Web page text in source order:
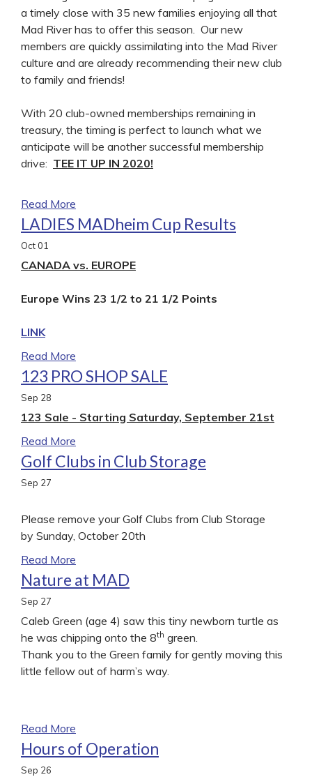
a timely close with 35 new families enjoying all that
Mad River has to offer this season. Our new
members are quickly assimilating into the Mad River
culture and are already recommending their new club
to family and friends!
With 20 club-owned memberships remaining in
treasury, the timing is perfect to launch what we
anticipate will be another successful membership
drive: TEE IT UP IN 2020!
Read More
LADIES MADheim Cup Results
Oct 01
CANADA vs. EUROPE
Europe Wins 23 1/2 to 21 1/2 Points
LINK
Read More
123 PRO SHOP SALE
Sep 28
123 Sale - Starting Saturday, September 21st
Read More
Golf Clubs in Club Storage
Sep 27
Please remove your Golf Clubs from Club Storage
by Sunday, October 20th
Read More
Nature at MAD
Sep 27
Caleb Green (age 4) saw this tiny newborn turtle as
he was chipping onto the 8th green.
Thank you to the Green family for gently moving this
little fellow out of harm’s way.
Read More
Hours of Operation
Sep 26